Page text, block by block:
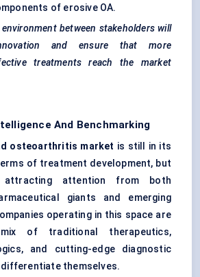
of erosive OA.
between stakeholders will
and ensure that more
treatments reach the market
And Benchmarking
osteoarthritis market is still in its
of treatment development, but
attention from both
giants and emerging
operating in this space are
of traditional therapeutics,
and cutting-edge diagnostic
themselves.